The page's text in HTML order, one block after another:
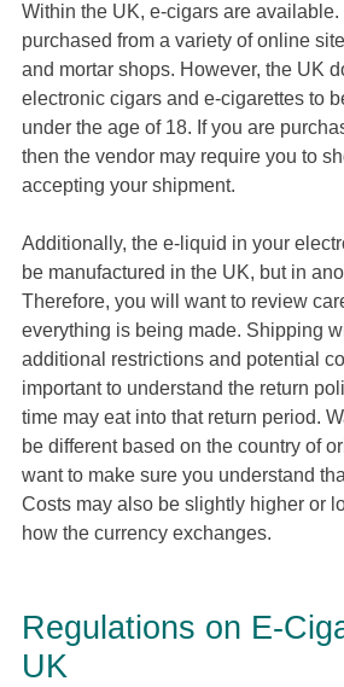
Within the UK, e-cigars are
purchased from a variety of online
and mortar shops. However, the UK
electronic cigars and e-cigarettes to
under the age of 18. If you are
then the vendor may require you to
accepting your shipment.
Additionally, the e-liquid in your
be manufactured in the UK, but in
Therefore, you will want to review
everything is being made. Shipping
additional restrictions and potential
important to understand the return
time may eat into that return period.
be different based on the country of
want to make sure you understand
Costs may also be slightly higher or
how the currency exchanges.
Regulations on E-
UK